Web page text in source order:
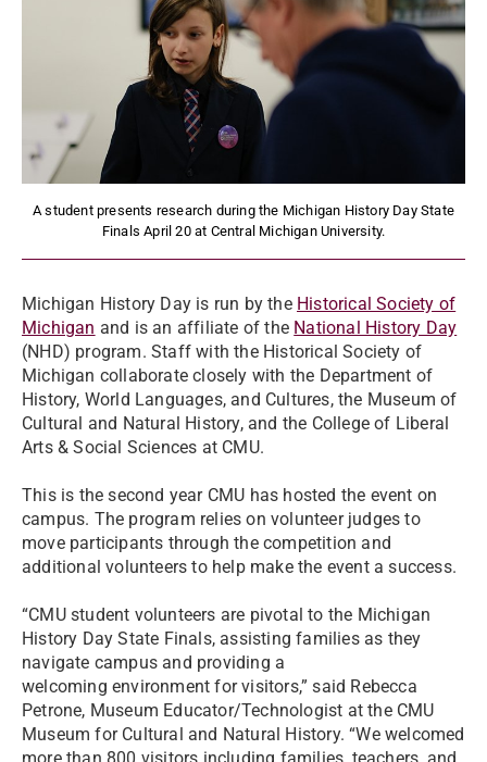
A student presents research during the Michigan History Day State
Finals April 20 at Central Michigan University.
Michigan History Day is run by the Historical Society of
Michigan and is an affiliate of the National History Day
(NHD) program. Staff with the Historical Society of
Michigan collaborate closely with the Department of
History, World Languages, and Cultures, the Museum of
Cultural and Natural History, and the College of Liberal
Arts & Social Sciences at CMU.
This is the second year CMU has hosted the event on
campus. The program relies on volunteer judges to
move participants through the competition and
additional volunteers to help make the event a success.
“CMU student volunteers are pivotal to the Michigan
History Day State Finals, assisting families as they
navigate campus and providing a
welcoming environment for visitors,” said Rebecca
Petrone, Museum Educator/Technologist at the CMU
Museum for Cultural and Natural History. “We welcomed